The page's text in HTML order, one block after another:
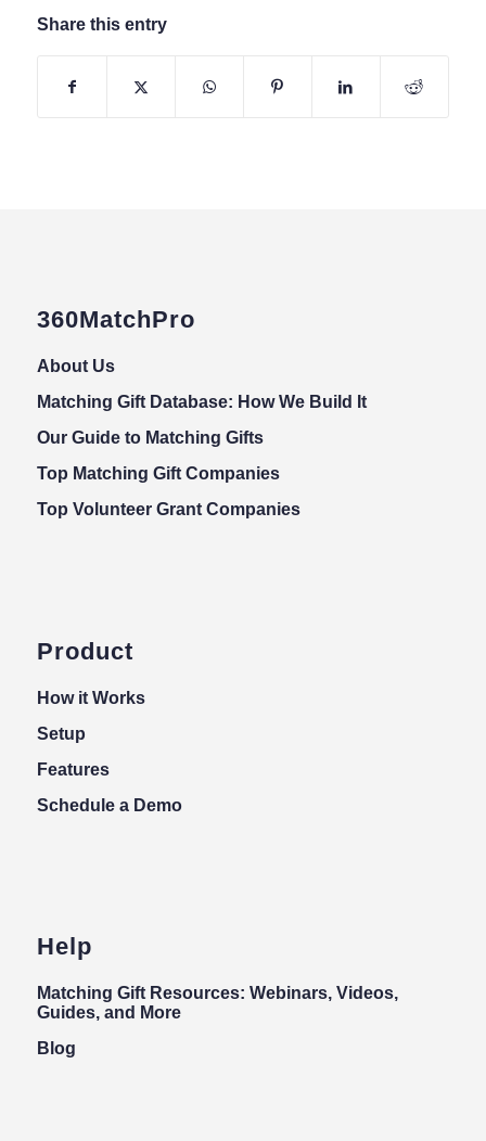
Share this entry
360MatchPro
About Us
Matching Gift Database: How We Build It
Our Guide to Matching Gifts
Top Matching Gift Companies
Top Volunteer Grant Companies
Product
How it Works
Setup
Features
Schedule a Demo
Help
Matching Gift Resources: Webinars, Videos,
Guides, and More
Blog